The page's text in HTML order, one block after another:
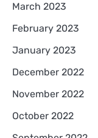
March 2023
February 2023
January 2023
December 2022
November 2022
October 2022